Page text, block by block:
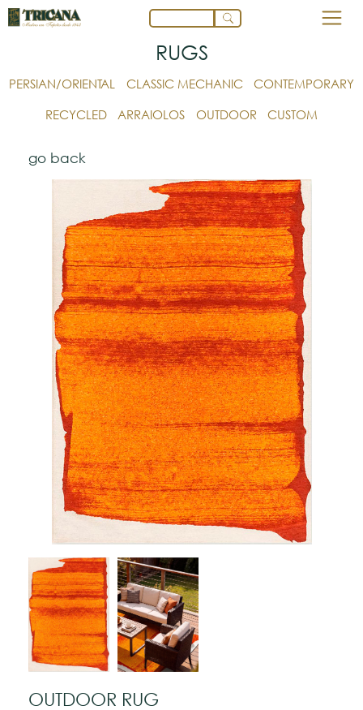
RUGS
PERSIAN/ORIENTAL CLASSIC MECHANIC
CONTEMPORARY
RECYCLED
ARRAIOLOS OUTDOOR CUSTOM
go back
OUTDOOR RUG